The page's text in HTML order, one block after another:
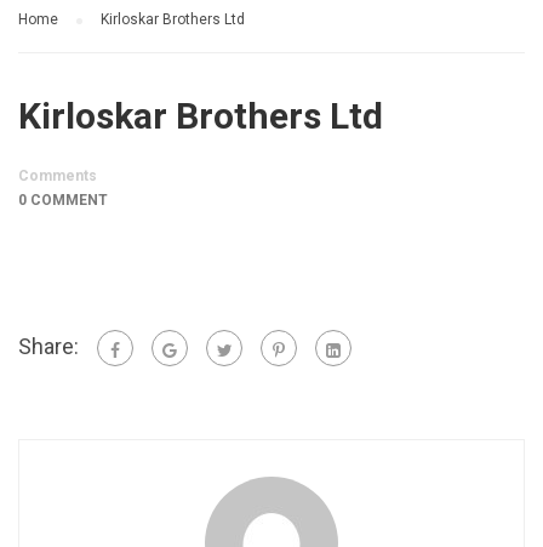
Home Kirloskar Brothers Ltd
Kirloskar Brothers Ltd
Comments
0 COMMENT
Share: